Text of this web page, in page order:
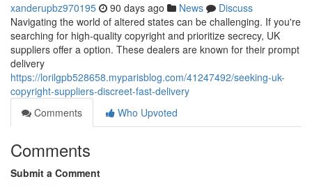
xanderupbz970195 90 days ago News
Discuss
Navigating the world of altered states can be challenging. If you're
searching for high-quality copyright and prioritize secrecy, UK
suppliers offer a option. These dealers are known for their prompt
delivery
https://lorilgpb528658.myparisblog.com/41247492/seeking-uk-
copyright-suppliers-discreet-fast-delivery
Comments
Who Upvoted
Comments
Submit a Comment